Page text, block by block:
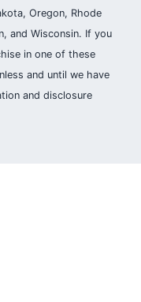
Oregon, Rhode
and Wisconsin. If you
in one of these
and until we have
and disclosure